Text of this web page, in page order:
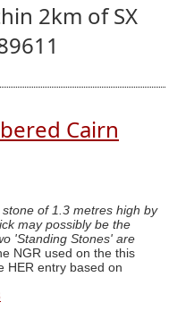
2km of SX
Cairn
of 1.3 metres high by
may possibly be the
'Standing Stones' are
NGR used on the this
HER entry based on